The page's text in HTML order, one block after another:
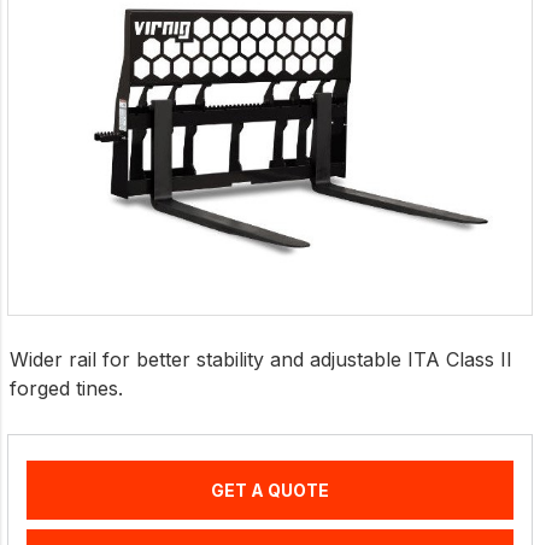
Wider rail for better stability and adjustable ITA Class II
forged tines.
GET A QUOTE